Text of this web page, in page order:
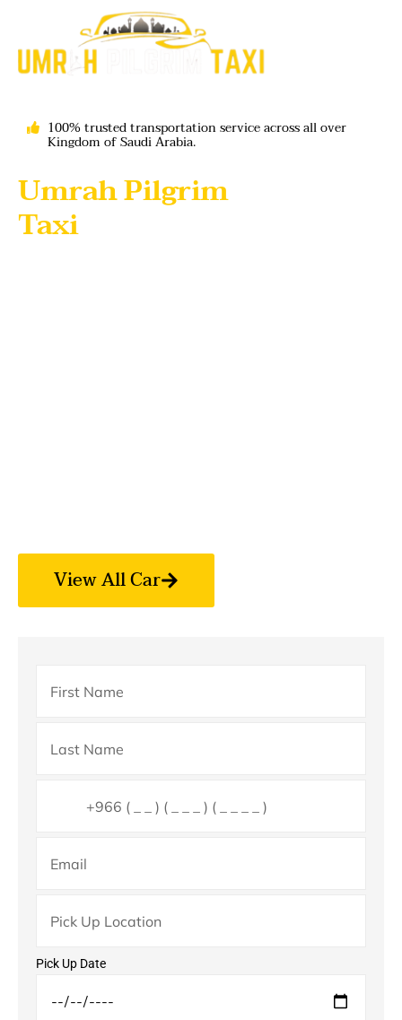
100% trusted transportation service across all over
Kingdom of Saudi Arabia.
Umrah Pilgrim
Taxi
View All Car
Pick Up Date